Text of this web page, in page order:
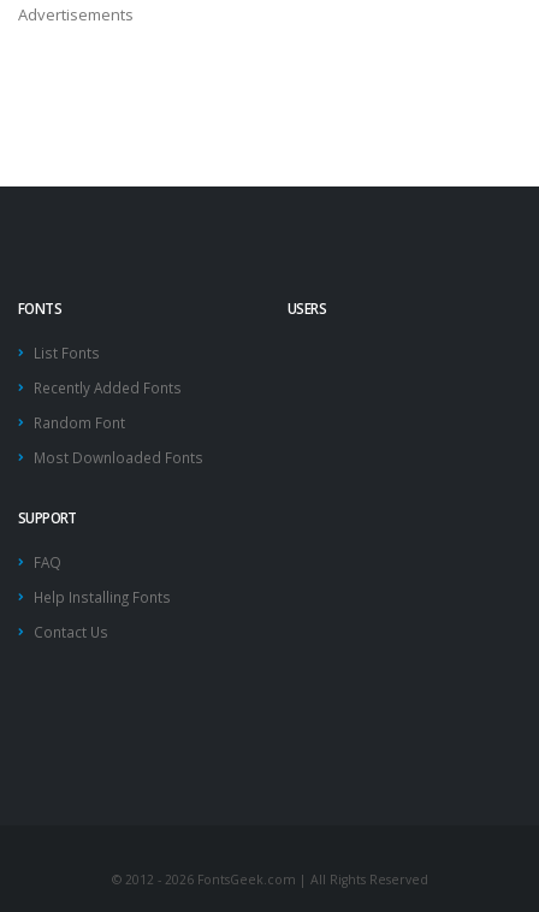
Advertisements
FONTS
List Fonts
Recently Added Fonts
Random Font
Most Downloaded Fonts
USERS
SUPPORT
FAQ
Help Installing Fonts
Contact Us
© 2012 - 2026 FontsGeek.com | All Rights Reserved